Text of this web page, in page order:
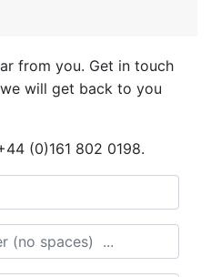
from you. Get in touch
will get back to you
(0)161 802 0198.